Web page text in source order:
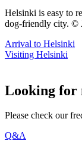
Helsinki is easy to
dog-friendly city. ©
Arrival to Helsinki
Visiting Helsinki
Looking for
Please check our
Q&A